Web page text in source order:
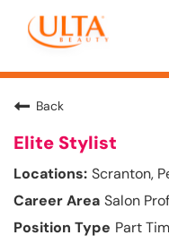
Back
Elite Stylist
Scranton,
Salon
Part